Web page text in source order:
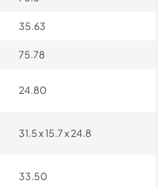
35.63
75.78
24.80
31.5 x 15.7 x 24.8
33.50